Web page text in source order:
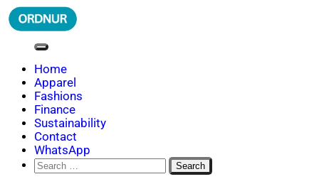
Skip
to
ORDNUR
Where Fashion Meets Finance
Home
Apparel
Fashions
Finance
Sustainability
Contact
WhatsApp
Search
for: